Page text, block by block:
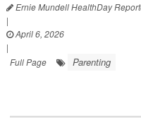
Ernie Mundell HealthDay
|
April 6, 2026
|
Full Page
Parenting